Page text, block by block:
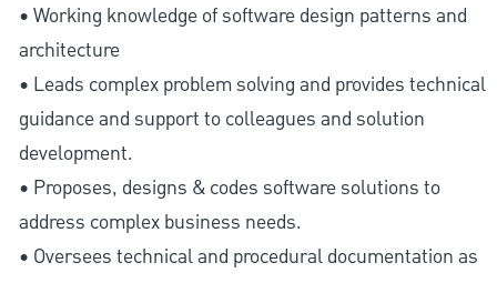
• Working knowledge of software design patterns and
architecture
• Leads complex problem solving and provides technical
guidance and support to colleagues and solution
development.
• Proposes, designs & codes software solutions to
address complex business needs.
• Oversees technical and procedural documentation as